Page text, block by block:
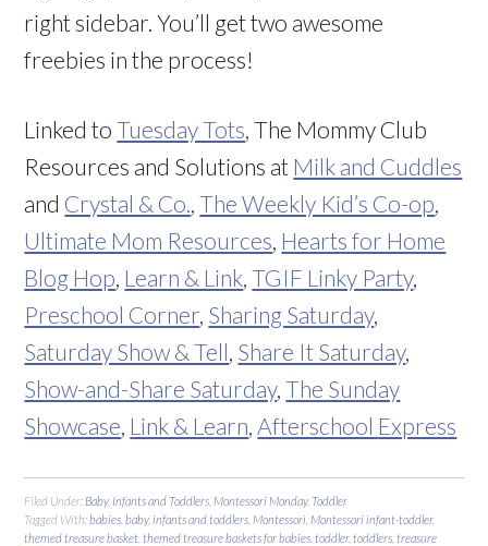
right sidebar. You’ll get two awesome
freebies in the process!
Linked toTuesday Tots , The Mommy Club
Resources and Solutions at Milk and Cuddles
and Crystal & Co. ,The Weekly Kid’s Co-op
Ultimate Mom Resources Hearts for Home
Blog Hop Learn & Link ,TGIF Linky Party,
Preschool Corner Sharing Saturday,
Saturday Show & Tell Share It Saturday,
Show-and-Share Saturday,The Sunday
Showcase Link & Learn Afterschool Express
Filed Under: Baby, Infants and Toddlers Montessori Monday, Toddler
Tagged With:babies ,baby,infants and toddlers Montessori Montessori infant-toddler,
themed treasure basket themed treasure baskets for babies toddler, toddlers treasure